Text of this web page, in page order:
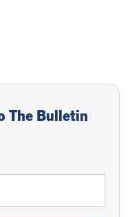
The Bulletin